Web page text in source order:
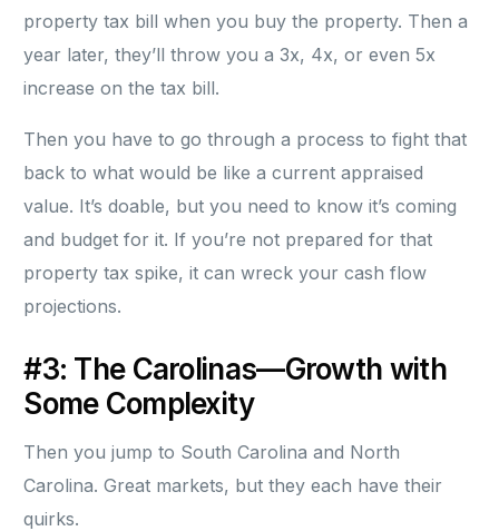
property tax bill when you buy the property. Then a
year later, they’ll throw you a 3x, 4x, or even 5x
increase on the tax bill.
Then you have to go through a process to fight that
back to what would be like a current appraised
value. It’s doable, but you need to know it’s coming
and budget for it. If you’re not prepared for that
property tax spike, it can wreck your cash flow
projections.
#3: The Carolinas—Growth with
Some Complexity
Then you jump to South Carolina and North
Carolina. Great markets, but they each have their
quirks.